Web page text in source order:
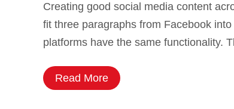
Creating good social media content
fit three paragraphs from Facebook
platforms have the same functionality.
Read More